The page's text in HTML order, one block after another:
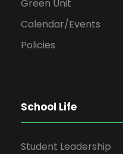
Green Unit
Calendar/Events
Policies
School Life
Student Leadership